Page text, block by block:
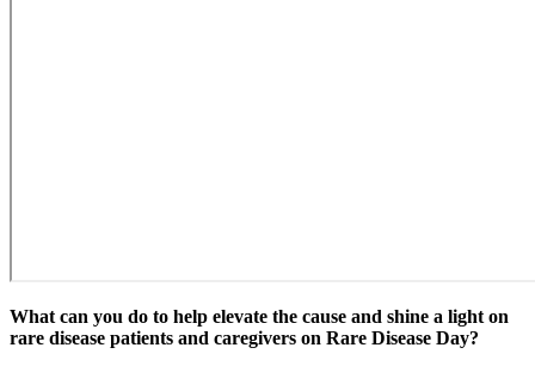
What can you do to help elevate the cause and shine a light on
rare disease patients and caregivers on Rare Disease Day?